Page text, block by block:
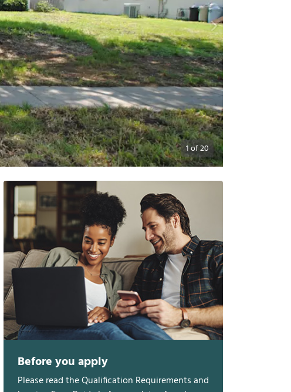
1of20
Before you apply
Please read the Qualification Requirements and